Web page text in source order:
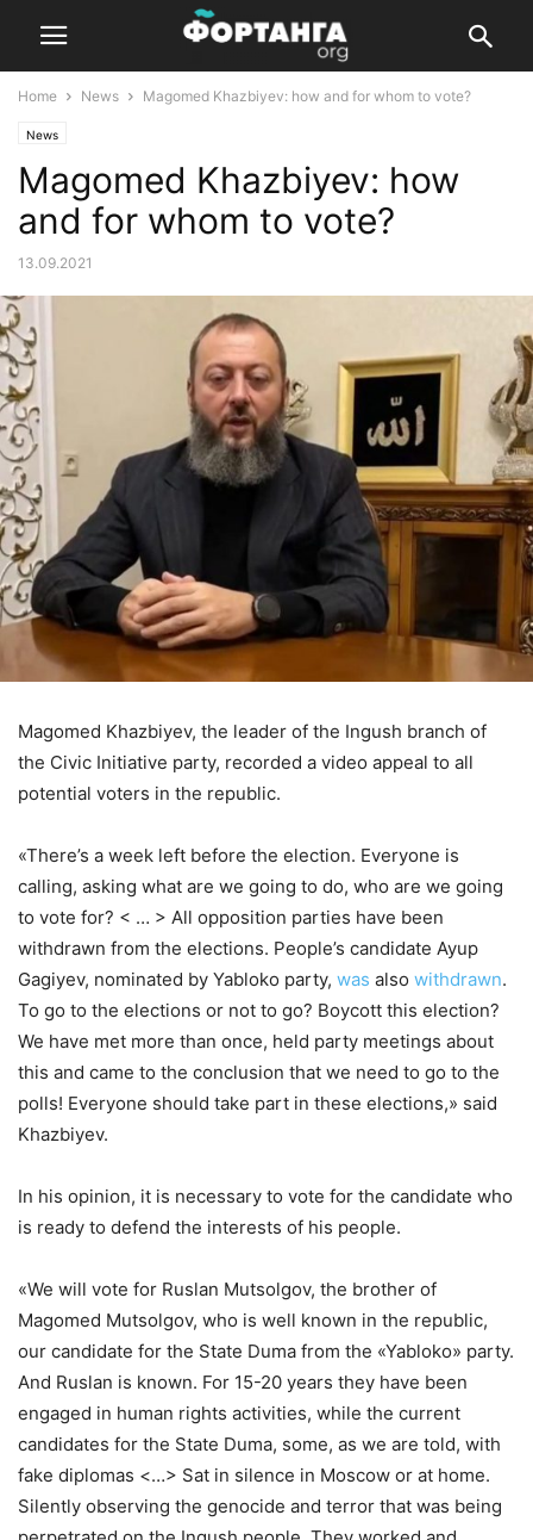
Home News Magomed Khazbiyev: how and for whom to vote?
News
Magomed Khazbiyev: how
and for whom to vote?
13.09.2021
Magomed Khazbiyev, the leader of the Ingush branch of
the Civic Initiative party, recorded a video appeal to all
potential voters in the republic.
«There’s a week left before the election. Everyone is
calling, asking what are we going to do, who are we going
to vote for? < … > All opposition parties have been
withdrawn from the elections. People’s candidate Ayup
Gagiyev, nominated by Yabloko party, was also withdrawn.
To go to the elections or not to go? Boycott this election?
We have met more than once, held party meetings about
this and came to the conclusion that we need to go to the
polls! Everyone should take part in these elections,» said
Khazbiyev.
In his opinion, it is necessary to vote for the candidate who
is ready to defend the interests of his people.
«We will vote for Ruslan Mutsolgov, the brother of
Magomed Mutsolgov, who is well known in the republic,
our candidate for the State Duma from the «Yabloko» party.
And Ruslan is known. For 15-20 years they have been
engaged in human rights activities, while the current
candidates for the State Duma, some, as we are told, with
fake diplomas <…> Sat in silence in Moscow or at home.
Silently observing the genocide and terror that was being